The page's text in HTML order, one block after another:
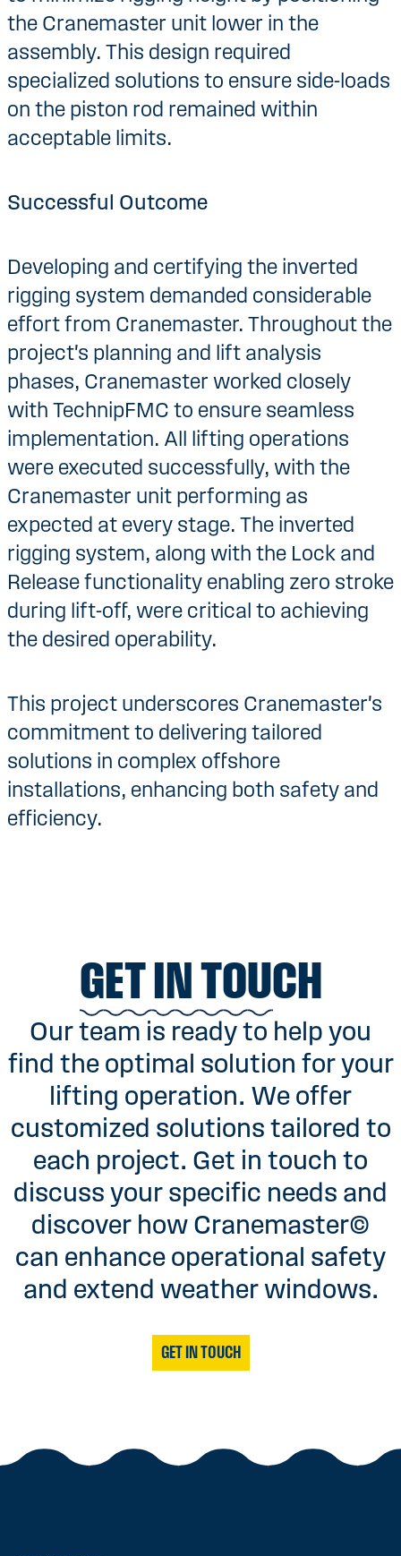
the Cranemaster unit lower in the
assembly. This design required
specialized solutions to ensure side-loads
on the piston rod remained within
acceptable limits.
Successful Outcome
Developing and certifying the inverted
rigging system demanded considerable
effort from Cranemaster. Throughout the
project's planning and lift analysis
phases, Cranemaster worked closely
with TechnipFMC to ensure seamless
implementation. All lifting operations
were executed successfully, with the
Cranemaster unit performing as
expected at every stage. The inverted
rigging system, along with the Lock and
Release functionality enabling zero stroke
during lift-off, were critical to achieving
the desired operability.
This project underscores Cranemaster's
commitment to delivering tailored
solutions in complex offshore
installations, enhancing both safety and
efficiency.
GET IN TOUCH
Our team is ready to help you
find the optimal solution for your
lifting operation. We offer
customized solutions tailored to
each project. Get in touch to
discuss your specific needs and
discover how Cranemaster©
can enhance operational safety
and extend weather windows.
GET IN TOUCH